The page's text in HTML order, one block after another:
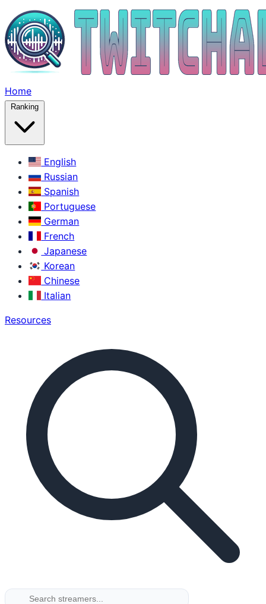
Home
Ranking
English
Russian
Spanish
Portuguese
German
French
Japanese
Korean
Chinese
Italian
Resources